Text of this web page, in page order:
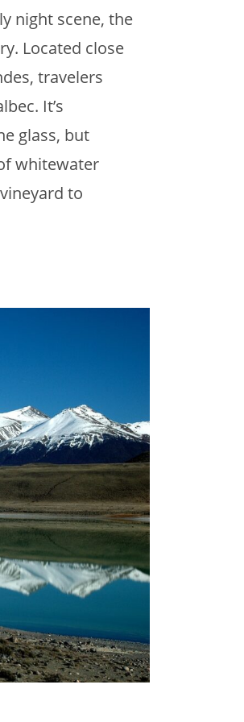
night scene, the
Located close
travelers
It’s
glass, but
whitewater
to